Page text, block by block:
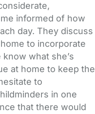
informed of how
day. They discuss
to incorporate
what she’s
at home to keep the
to
in one
that there would